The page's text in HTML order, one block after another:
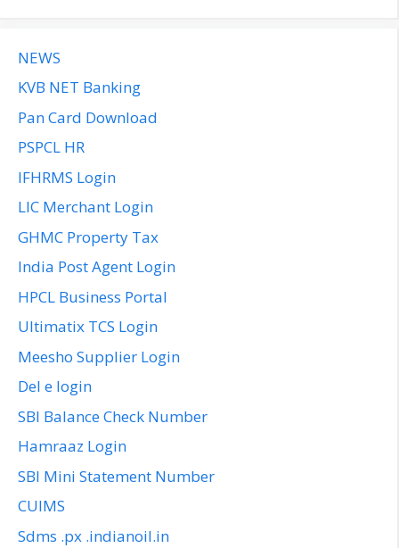
NEWS
KVB NET Banking
Pan Card Download
PSPCL HR
IFHRMS Login
LIC Merchant Login
GHMC Property Tax
India Post Agent Login
HPCL Business Portal
Ultimatix TCS Login
Meesho Supplier Login
Del e login
SBI Balance Check Number
Hamraaz Login
SBI Mini Statement Number
CUIMS
Sdms .px .indianoil.in